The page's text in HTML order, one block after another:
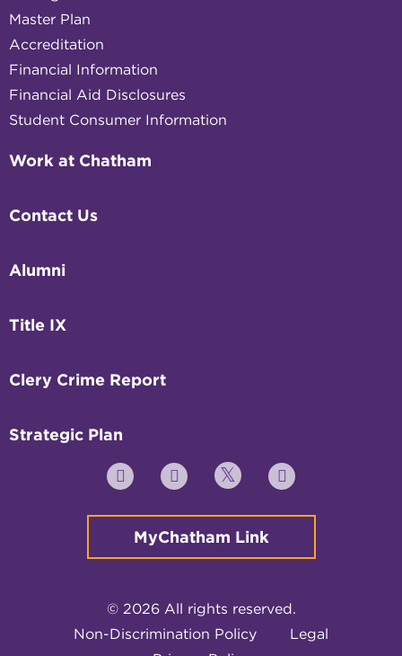
Master Plan
Accreditation
Financial Information
Financial Aid Disclosures
Student Consumer Information
Work at Chatham
Contact Us
Alumni
Title IX
Clery Crime Report
Strategic Plan
YouTube FacebookTwitter Instagram
MyChatham Link
© 2026 All rights reserved.
Non-Discrimination Policy
Legal